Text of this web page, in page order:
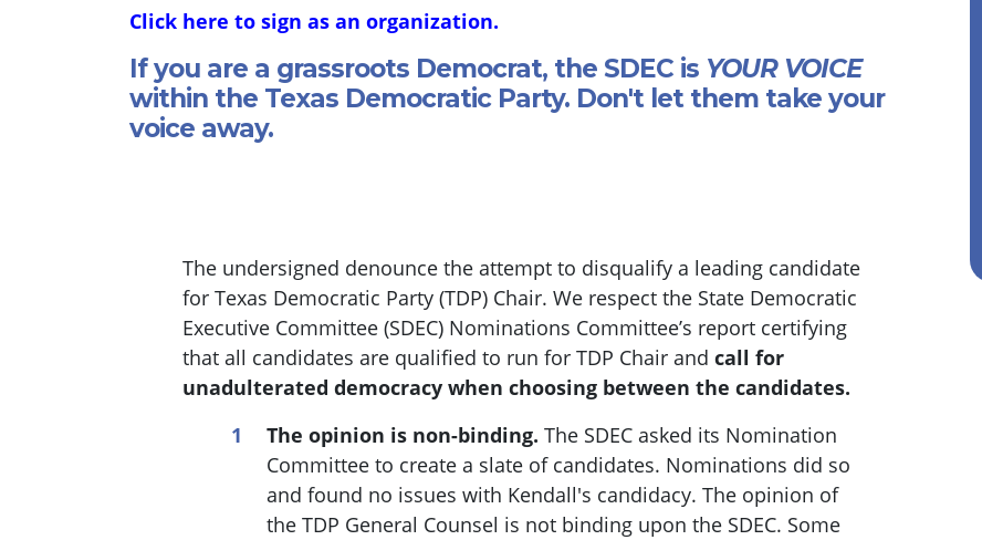
Click here to sign as an organization.
If you are a grassroots Democrat, the SDEC is YOUR VOICE
within the Texas Democratic Party. Don't let them take your
voice away.
The undersigned denounce the attempt to disqualify a leading candidate
for Texas Democratic Party (TDP) Chair. We respect the State Democratic
Executive Committee (SDEC) Nominations Committee’s report certifying
that all candidates are qualified to run for TDP Chair and call for
unadulterated democracy when choosing between the candidates.
The opinion is non-binding. The SDEC asked its Nomination
Committee to create a slate of candidates. Nominations did so
and found no issues with Kendall's candidacy. The opinion of
the TDP General Counsel is not binding upon the SDEC. Some